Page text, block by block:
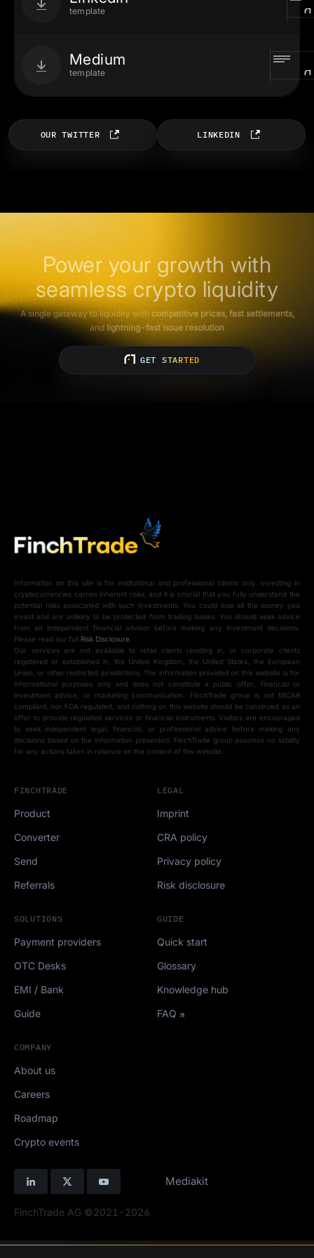
template
Medium
template
OUR TWITTER LINKEDIN
Power your growth with
seamless crypto liquidity
A single gateway to liquidity with competitive prices, fast settlements,
andlightning-fast issue resolution
GET STARTED
Information on this site is for institutional and professional clients only. Investing in
cryptocurrencies carries inherent risks, and it is crucial that you fully understand the
potential risks associated with such investments. You could lose all the money you
invest and are unlikely to be protected from trading losses. You should seek advice
from an independent financial advisor before making any investment decisions.
Please read our full Risk Disclosure.
Our services are not available to retail clients residing in, or corporate clients
registered or established in, the United Kingdom, the United States, the European
Union, or other restricted jurisdictions. The information provided on this website is for
informational purposes only and does not constitute a public offer, financial or
investment advice, or marketing communication. FinchTrade group is not MiCAR
compliant, nor FCA regulated, and nothing on this website should be construed as an
offer to provide regulated services or financial instruments. Visitors are encouraged
to seek independent legal, financial, or professional advice before making any
decisions based on the information presented. FinchTrade group assumes no liability
for any actions taken in reliance on the content of this website.
FINCHTRADE
Product
Converter
Send
Referrals
SOLUTIONS
Payment providers
OTC Desks
EMI / Bank
Guide
GUIDE
Quick start
Glossary
Knowledge hub
FAQ
COMPANY
About us
Careers
Roadmap
Crypto events
LEGAL
Imprint
CRA policy
Privacy policy
Risk disclosure
Mediakit
FinchTrade AG ©2021-2026